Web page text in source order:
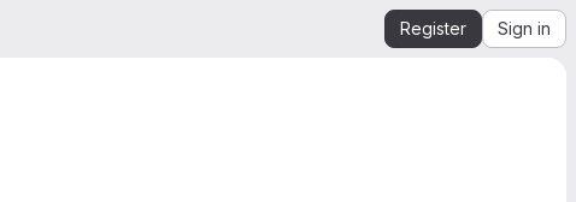
Register Sign in